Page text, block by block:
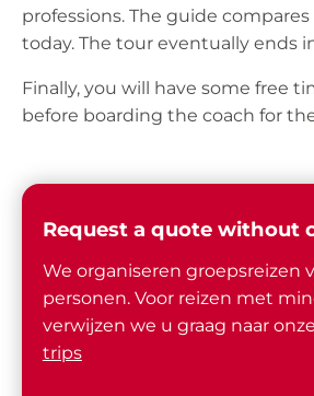
professions. The guide
today. The tour eventually ends
Finally, you will have some free
before boarding the coach for
Request a quote without
We organiseren groepsreizen
personen. Voor reizen met
verwijzen we u graag naar onze
trips